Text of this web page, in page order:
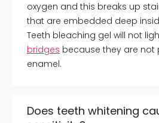
oxygen and this breaks up
that are embedded deep
Teeth bleaching gel will not
bridges because they are not
enamel.
Does teeth whitening